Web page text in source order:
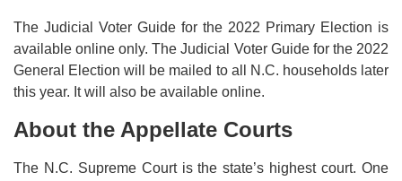
The Judicial Voter Guide for the 2022 Primary Election is
available online only. The Judicial Voter Guide for the 2022
General Election will be mailed to all N.C. households later
this year. It will also be available online.
About the Appellate Courts
The N.C. Supreme Court is the state’s highest court. One